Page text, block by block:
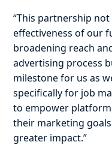
“This partnership
effectiveness of our
broadening reach
advertising process
milestone for us as
specifically for job
to empower
their marketing
greater impact.”